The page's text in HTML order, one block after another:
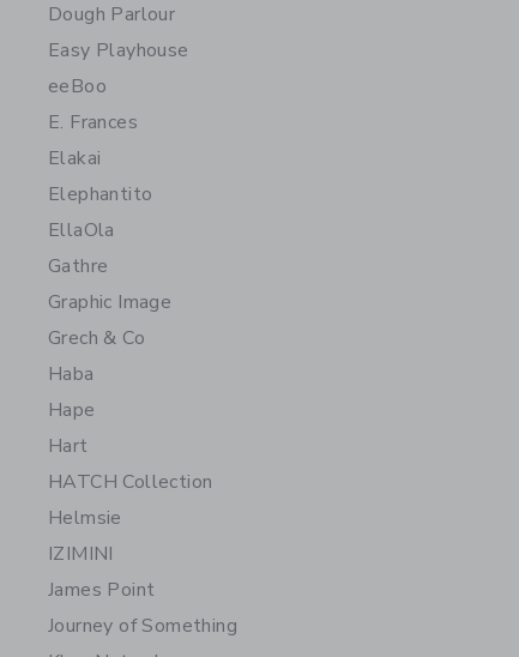
Dough Parlour
Easy Playhouse
eeBoo
E. Frances
Elakai
Elephantito
EllaOla
Gathre
Graphic Image
Grech & Co
Haba
Hape
Hart
HATCH Collection
Helmsie
IZIMINI
James Point
Journey of Something